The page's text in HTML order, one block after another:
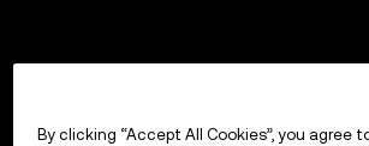
By clicking “Accept All Cookies”, you agree